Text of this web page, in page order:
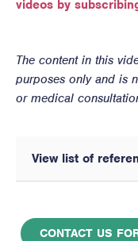
videos by
The content in this
purposes only and is
or medical
View list of
CONTACT US